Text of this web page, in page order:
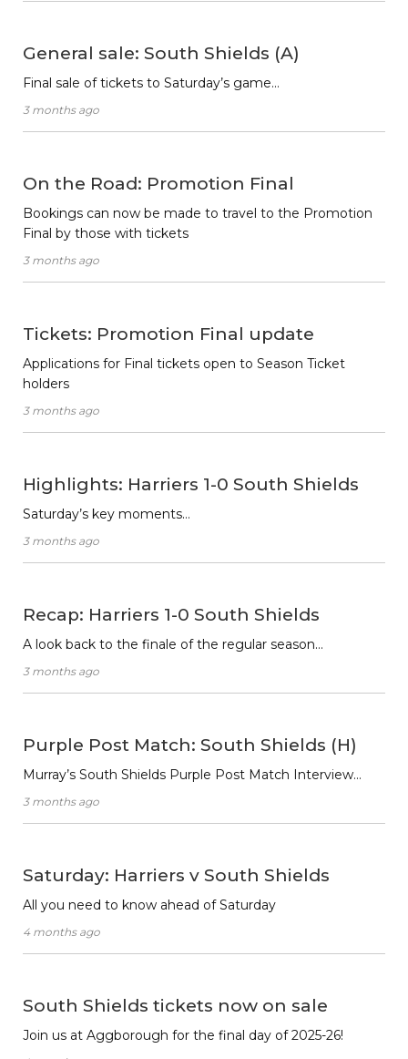
General sale: South Shields (A)
Final sale of tickets to Saturday’s game…
3 months ago
On the Road: Promotion Final
Bookings can now be made to travel to the Promotion
Final by those with tickets
3 months ago
Tickets: Promotion Final update
Applications for Final tickets open to Season Ticket
holders
3 months ago
Highlights: Harriers 1-0 South Shields
Saturday’s key moments…
3 months ago
Recap: Harriers 1-0 South Shields
A look back to the finale of the regular season…
3 months ago
Purple Post Match: South Shields (H)
Murray’s South Shields Purple Post Match Interview…
3 months ago
Saturday: Harriers v South Shields
All you need to know ahead of Saturday
4 months ago
South Shields tickets now on sale
Join us at Aggborough for the final day of 2025-26!